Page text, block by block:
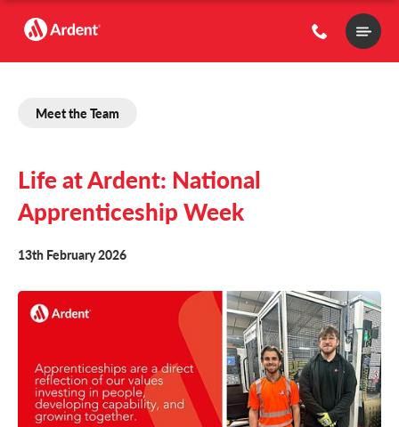
Main
Menu
Meet the Team
Life at Ardent: National
Apprenticeship Week
13th February 2026